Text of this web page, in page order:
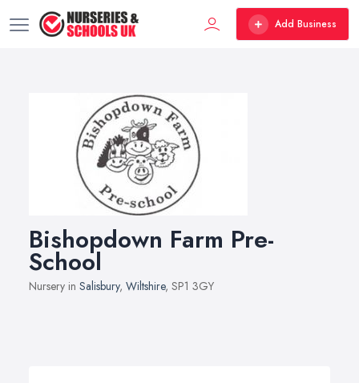
Add Business
Bishopdown Farm Pre-
School
Nursery in Salisbury, Wiltshire, SP1 3GY